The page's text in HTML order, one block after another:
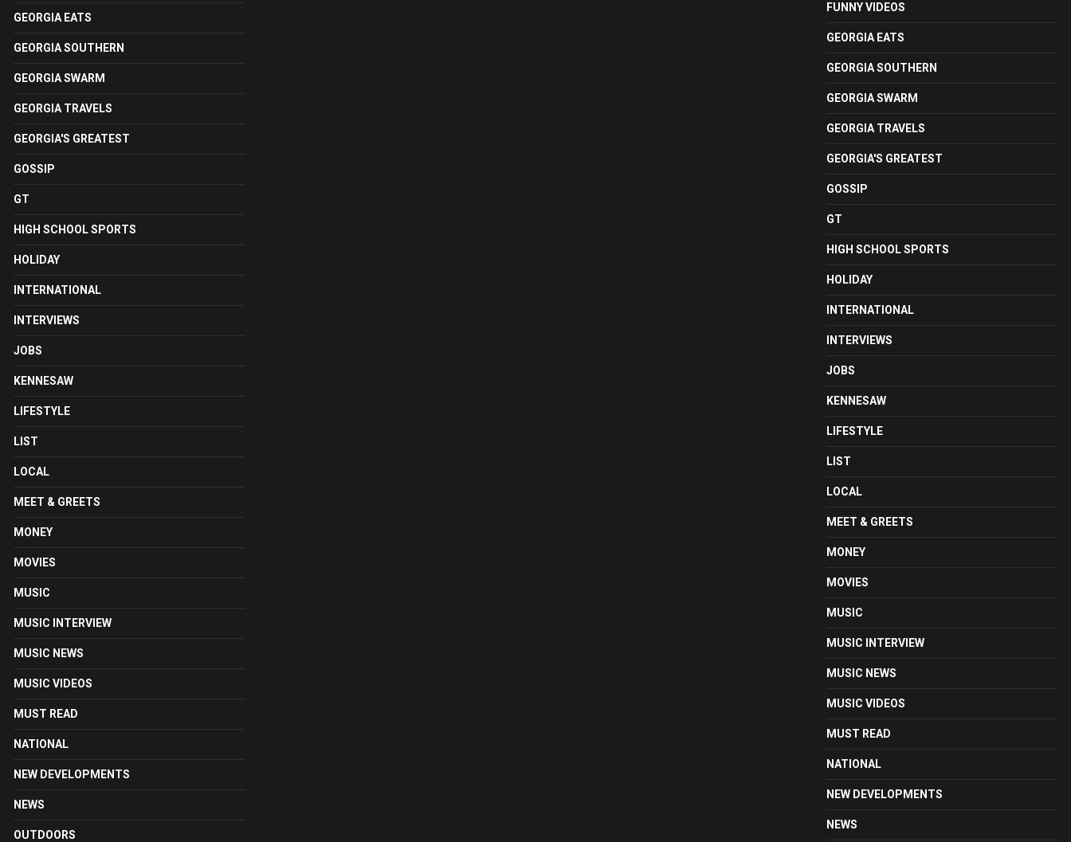
GEORGIA EATS
GEORGIA SOUTHERN
GEORGIA SWARM
GEORGIA TRAVELS
GEORGIA'S GREATEST
GOSSIP
GT
HIGH SCHOOL SPORTS
HOLIDAY
INTERNATIONAL
INTERVIEWS
JOBS
KENNESAW
LIFESTYLE
LIST
LOCAL
MEET & GREETS
MONEY
MOVIES
MUSIC
MUSIC INTERVIEW
MUSIC NEWS
MUSIC VIDEOS
MUST READ
NATIONAL
NEW DEVELOPMENTS
NEWS
OUTDOORS
FUNNY VIDEOS
GEORGIA EATS
GEORGIA SOUTHERN
GEORGIA SWARM
GEORGIA TRAVELS
GEORGIA'S GREATEST
GOSSIP
GT
HIGH SCHOOL SPORTS
HOLIDAY
INTERNATIONAL
INTERVIEWS
JOBS
KENNESAW
LIFESTYLE
LIST
LOCAL
MEET & GREETS
MONEY
MOVIES
MUSIC
MUSIC INTERVIEW
MUSIC NEWS
MUSIC VIDEOS
MUST READ
NATIONAL
NEW DEVELOPMENTS
NEWS